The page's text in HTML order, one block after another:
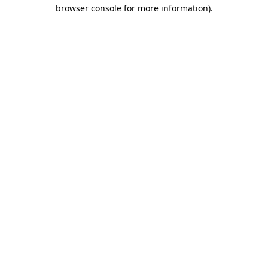
browser console for more information).